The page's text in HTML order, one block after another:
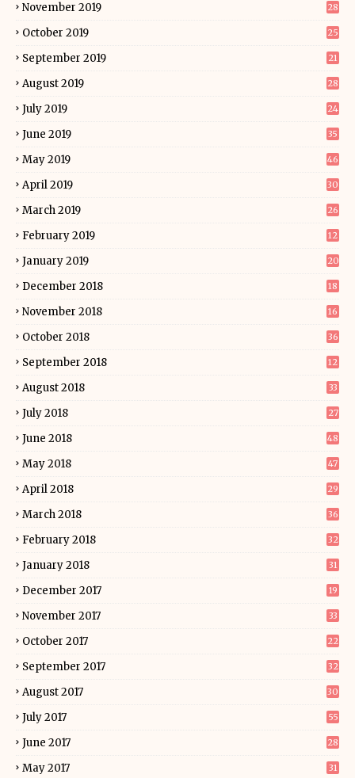
November 2019 28
October 2019 25
September 2019 21
August 2019 28
July 2019 24
June 2019 35
May 2019 46
April 2019 30
March 2019 26
February 2019 12
January 2019 20
December 2018 18
November 2018 16
October 2018 36
September 2018 12
August 2018 33
July 2018 27
June 2018 48
May 2018 47
April 2018 29
March 2018 36
February 2018 32
January 2018 31
December 2017 19
November 2017 33
October 2017 22
September 2017 32
August 2017 30
July 2017 55
June 2017 28
May 2017 31